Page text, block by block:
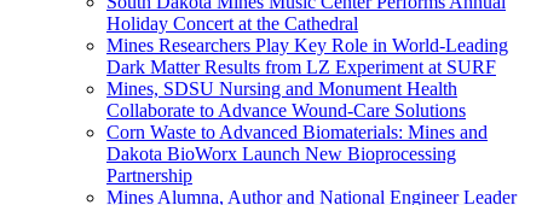
Holiday Concert at the Cathedral
Mines Researchers Play Key Role in World-Leading
Dark Matter Results from LZ Experiment at SURF
Mines, SDSU Nursing and Monument Health
Collaborate to Advance Wound-Care Solutions
Corn Waste to Advanced Biomaterials: Mines and
Dakota BioWorx Launch New Bioprocessing
Partnership
Mines Alumna, Author and National Engineer Leader